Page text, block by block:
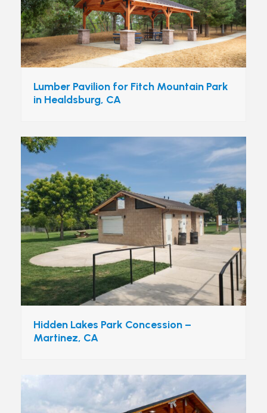
Lumber Pavilion for Fitch Mountain Park
in Healdsburg, CA
Hidden Lakes Park Concession –
Martinez, CA